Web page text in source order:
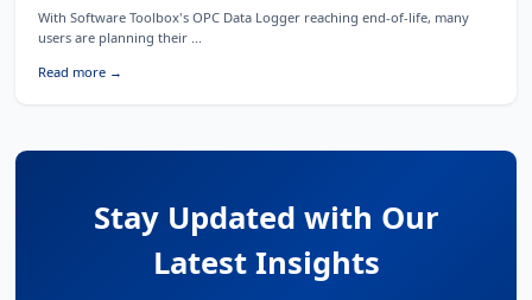
With Software Toolbox's OPC Data Logger reaching end-of-life, many
users are planning their ...
Read more →
Stay Updated with Our
Latest Insights